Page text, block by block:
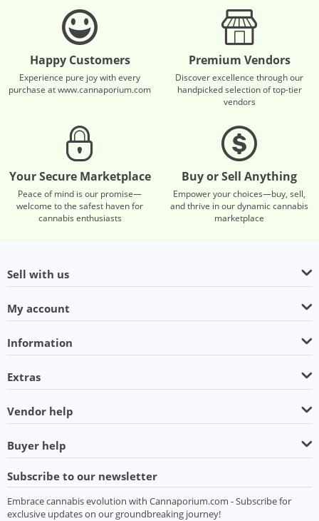
Happy Customers
Experience pure joy with every
purchase at www.cannaporium.com
Premium Vendors
Discover excellence through our
handpicked selection of top-tier
vendors
Your Secure Marketplace
Peace of mind is our promise—
welcome to the safest haven for
cannabis enthusiasts
Buy or Sell Anything
Empower your choices—buy, sell,
and thrive in our dynamic cannabis
marketplace
Sell with us
My account
Information
Extras
Vendor help
Buyer help
Subscribe to our newsletter
Embrace cannabis evolution with Cannaporium.com - Subscribe for
exclusive updates on our groundbreaking journey!